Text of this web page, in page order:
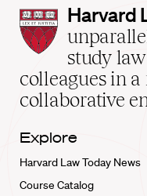
Harvard
Law
School
home
Harvard
study
colleagues in
collaborative
Explore
Harvard Law Today News
Course Catalog